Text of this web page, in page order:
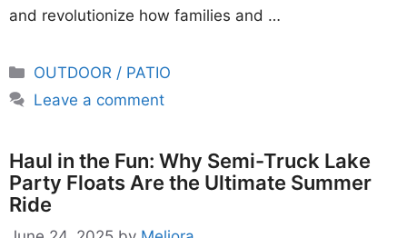
and revolutionize how families and …
Categories
OUTDOOR / PATIO
Leave a comment
Haul in the Fun: Why Semi-Truck Lake
Party Floats Are the Ultimate Summer
Ride